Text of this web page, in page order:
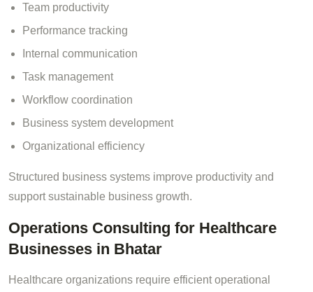
Team productivity
Performance tracking
Internal communication
Task management
Workflow coordination
Business system development
Organizational efficiency
Structured business systems improve productivity and
support sustainable business growth.
Operations Consulting for Healthcare
Businesses in Bhatar
Healthcare organizations require efficient operational